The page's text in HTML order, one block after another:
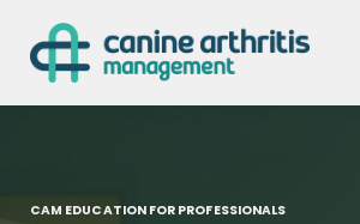
CHRONIC PAIN
CAM RESOURCES
CAM EDUCATION FOR PROFESSIONALS